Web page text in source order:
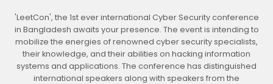
'LeetCon', the 1st ever international Cyber Security conference
in Bangladesh awaits your presence. The event is intending to
mobilize the energies of renowned cyber security specialists,
their knowledge, and their abilities on hacking information
systems and applications. The conference has distinguished
international speakers along with speakers from the